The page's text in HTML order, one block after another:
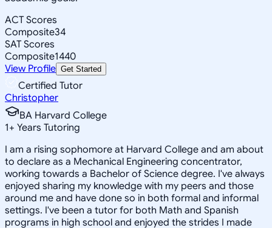
ACT Scores
Composite34
SAT Scores
Composite1440
View Profile Get Started
Certified Tutor
Christopher
BA Harvard College
1+ Years Tutoring
I am a rising sophomore at Harvard College and am about
to declare as a Mechanical Engineering concentrator,
working towards a Bachelor of Science degree. I've always
enjoyed sharing my knowledge with my peers and those
around me and have done so in both formal and informal
settings. I've been a tutor for both Math and Spanish
programs in high school and enjoyed the strides I made